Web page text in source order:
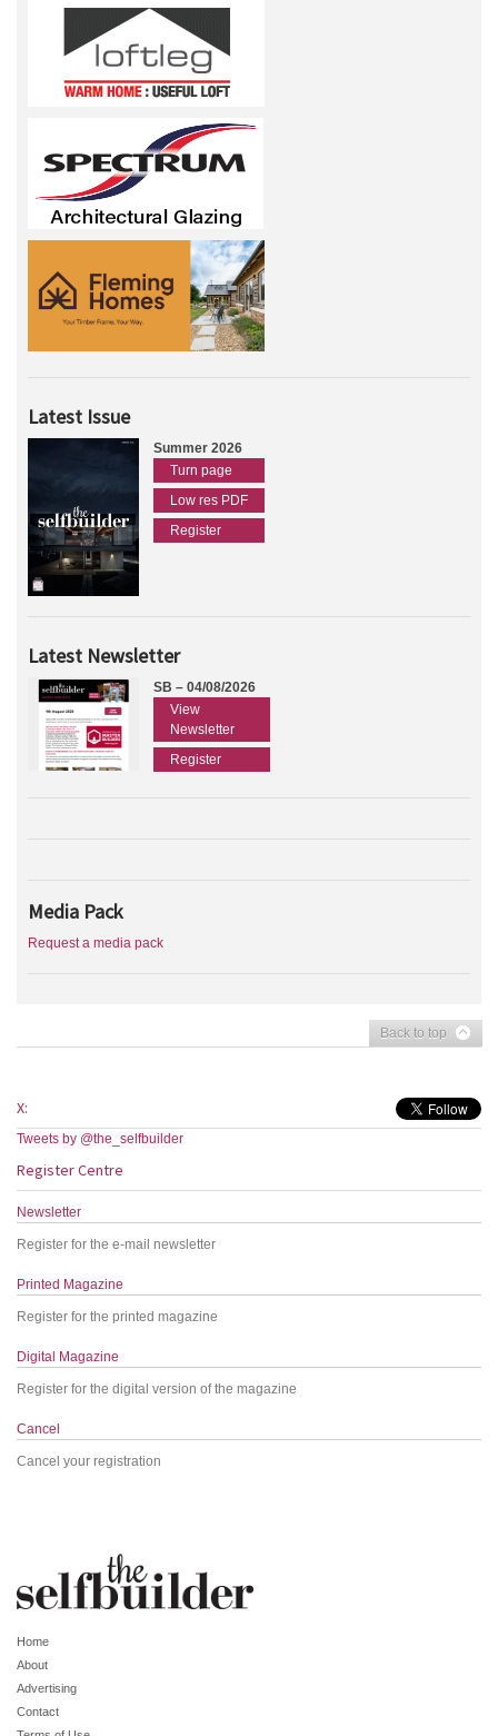
Latest Issue
Summer 2026
Turn page
Low res PDF
Register
Latest Newsletter
SB – 04/08/2026
View
Newsletter
Register
Media Pack
Request a media pack
Back to top
X:
Tweets by @the_selfbuilder
Register Centre
Newsletter
Register for the e-mail newsletter
Printed Magazine
Register for the printed magazine
Digital Magazine
Register for the digital version of the magazine
Cancel
Cancel your registration
Home
About
Advertising
Contact